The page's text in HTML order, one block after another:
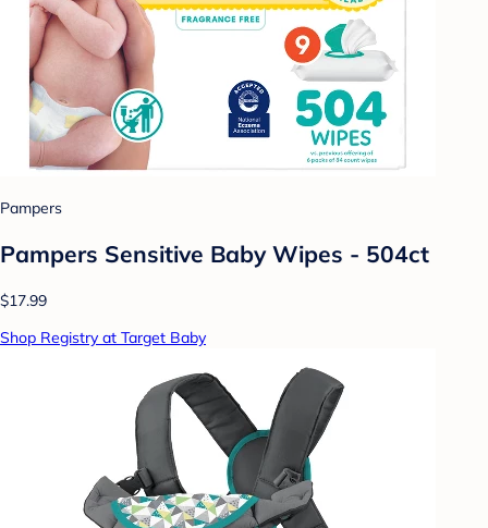
Pampers
Pampers Sensitive Baby Wipes - 504ct
$17.99
Shop Registry at Target Baby